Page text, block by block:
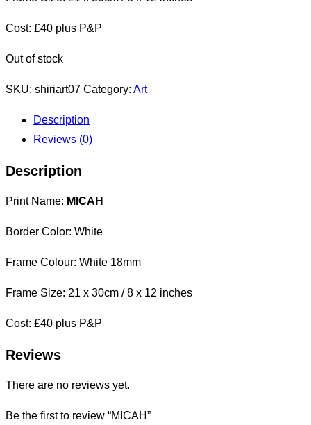
Cost: £40 plus P&P
Out of stock
SKU: shiriart07 Category: Art
Description
Reviews (0)
Description
Print Name: MICAH
Border Color: White
Frame Colour: White 18mm
Frame Size: 21 x 30cm / 8 x 12 inches
Cost: £40 plus P&P
Reviews
There are no reviews yet.
Be the first to review “MICAH”